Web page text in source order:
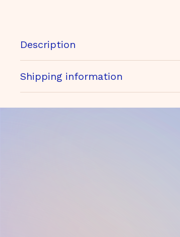
Description
Shipping information